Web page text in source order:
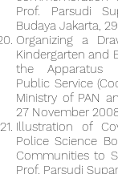
Prof. Parsudi
Budaya Jakarta,
Organizing a
Kindergarten and
the Apparatus
Public Service
Ministry of PAN
27 November
Illustration of
Police Science
Communities to
Prof. Parsudi